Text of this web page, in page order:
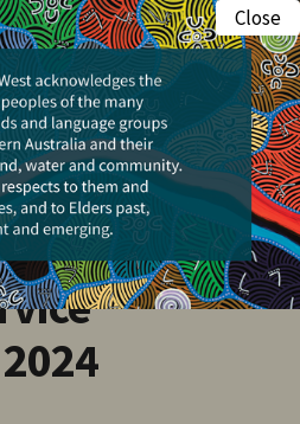
search
Menu
Health
Close